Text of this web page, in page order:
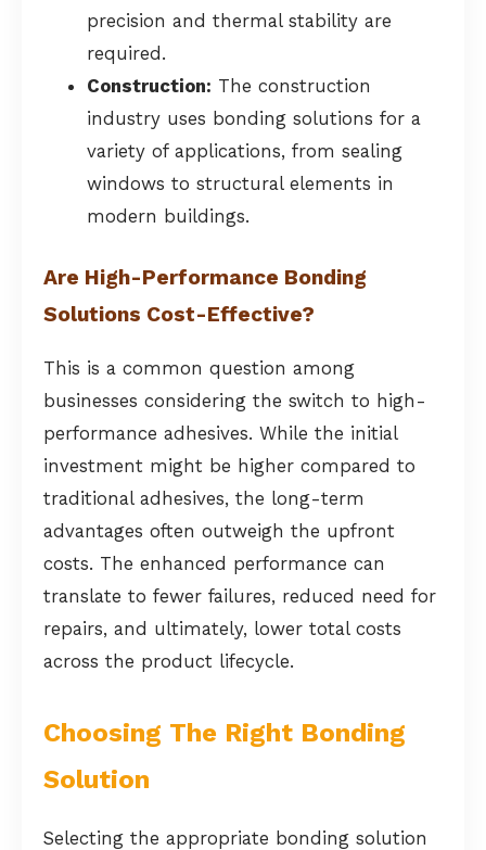
precision and thermal stability are
required.
Construction: The construction
industry uses bonding solutions for a
variety of applications, from sealing
windows to structural elements in
modern buildings.
Are High-Performance Bonding
Solutions Cost-Effective?
This is a common question among
businesses considering the switch to high-
performance adhesives. While the initial
investment might be higher compared to
traditional adhesives, the long-term
advantages often outweigh the upfront
costs. The enhanced performance can
translate to fewer failures, reduced need for
repairs, and ultimately, lower total costs
across the product lifecycle.
Choosing The Right Bonding
Solution
Selecting the appropriate bonding solution